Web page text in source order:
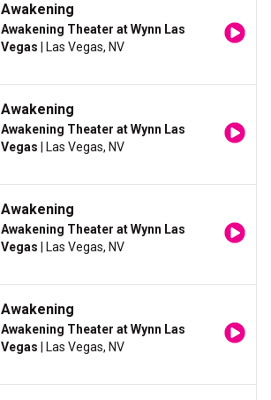
Awakening
Awakening Theater at Wynn Las
Vegas | Las Vegas, NV
Awakening
Awakening Theater at Wynn Las
Vegas | Las Vegas, NV
Awakening
Awakening Theater at Wynn Las
Vegas | Las Vegas, NV
Awakening
Awakening Theater at Wynn Las
Vegas | Las Vegas, NV